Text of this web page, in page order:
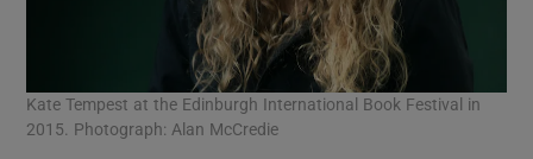
Kate Tempest at the Edinburgh International Book Festival in
2015. Photograph: Alan McCredie